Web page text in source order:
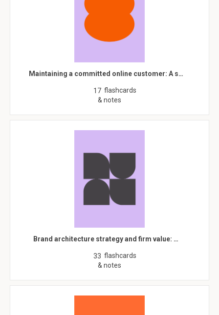
Maintaining a committed online customer: A s…
17 flashcards
& notes
Brand architecture strategy and firm value: …
33 flashcards
& notes